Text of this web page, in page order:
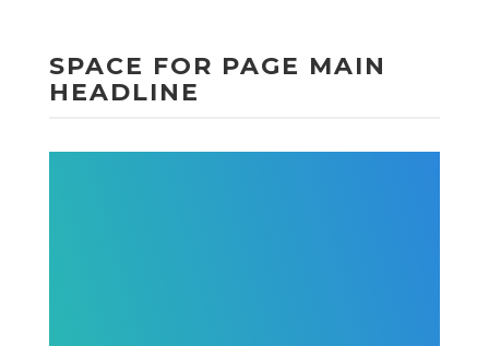
SPACE FOR PAGE MAIN
HEADLINE